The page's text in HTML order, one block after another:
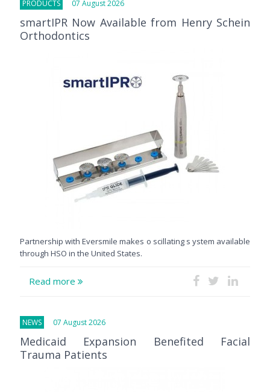
PRODUCTS 07 August 2026
smartIPR Now Available from Henry Schein
Orthodontics
Partnership with Eversmile makes o scillating s ystem available
through HSO in the United States.
Read more
NEWS 07 August 2026
Medicaid Expansion Benefited Facial
Trauma Patients